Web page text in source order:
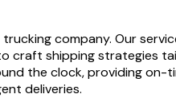
company. Our
shipping strategies
the clock, providing on-
deliveries.